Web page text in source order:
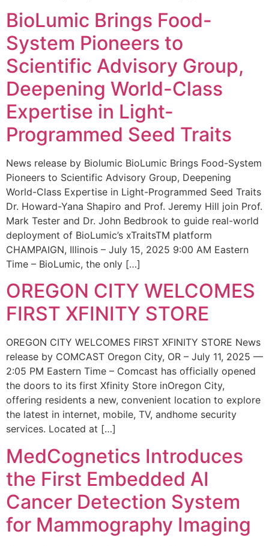
BioLumic Brings Food-
System Pioneers to
Scientific Advisory Group,
Deepening World-Class
Expertise in Light-
Programmed Seed Traits
News release by Biolumic BioLumic Brings Food-System
Pioneers to Scientific Advisory Group, Deepening
World-Class Expertise in Light-Programmed Seed Traits
Dr. Howard-Yana Shapiro and Prof. Jeremy Hill join Prof.
Mark Tester and Dr. John Bedbrook to guide real-world
deployment of BioLumic’s xTraitsTM platform
CHAMPAIGN, Illinois – July 15, 2025 9:00 AM Eastern
Time – BioLumic, the only […]
OREGON CITY WELCOMES
FIRST XFINITY STORE
OREGON CITY WELCOMES FIRST XFINITY STORE News
release by COMCAST Oregon City, OR – July 11, 2025 —
2:05 PM Eastern Time – Comcast has officially opened
the doors to its first Xfinity Store inOregon City,
offering residents a new, convenient location to explore
the latest in internet, mobile, TV, andhome security
services. Located at […]
MedCognetics Introduces
the First Embedded AI
Cancer Detection System
for Mammography Imaging